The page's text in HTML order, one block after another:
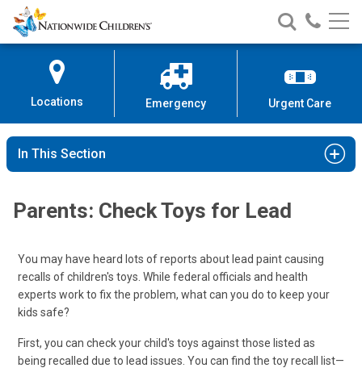
Skip
to
Content
Nationwide
Children’s
Search
Nationwide
Children’s
Call
Locations Emergency Urgent Care
In This Section
Parents: Check Toys for Lead
You may have heard lots of reports about lead paint causing
recalls of children's toys. While federal officials and health
experts work to fix the problem, what can you do to keep your
kids safe?
First, you can check your child's toys against those listed as
being recalled due to lead issues. You can find the toy recall list—